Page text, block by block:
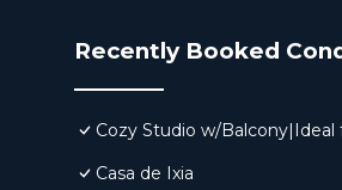
Recently Booked
Cozy Studio w/Balcony|Ideal
Casa de Ixia